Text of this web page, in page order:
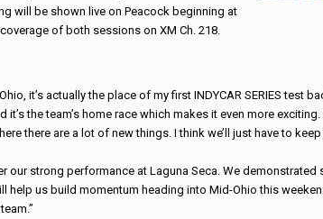
will be shown live on Peacock beginning at
of both sessions on XM Ch. 218.
it’s actually the place of my first INDYCAR SERIES test
the team’s home race which makes it even more
there are a lot of new things. I think we’ll just have to
our strong performance at Laguna Seca. We
help us build momentum heading into Mid-Ohio this